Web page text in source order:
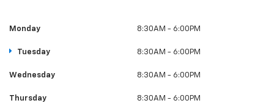
Monday 8:30AM - 6:00PM
Tuesday 8:30AM - 6:00PM
Wednesday 8:30AM - 6:00PM
Thursday 8:30AM - 6:00PM